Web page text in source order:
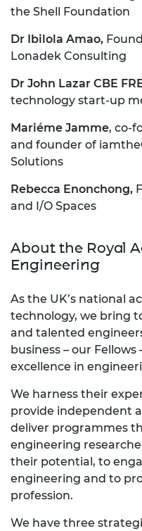
the Shell Foundation
Dr Ibilola Amao,
Lonadek Consulting
Dr John Lazar CBE
technology start-up
Mariéme Jamme, co-
and founder of
Solutions
Rebecca Enonchong,
and I/O Spaces
About the Royal
Engineering
As the UK’s national
technology, we bring
and talented
business – our
excellence in
We harness their
provide independent
deliver programmes
engineering
their potential, to
engineering and to
profession.
We have three